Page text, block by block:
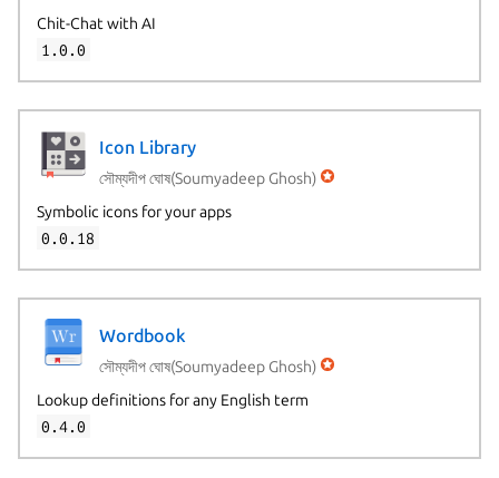
Chit-Chat with AI
1.0.0
Icon Library
সৌম্যদীপ ঘোষ(Soumyadeep Ghosh)
Symbolic icons for your apps
0.0.18
Wordbook
সৌম্যদীপ ঘোষ(Soumyadeep Ghosh)
Lookup definitions for any English term
0.4.0